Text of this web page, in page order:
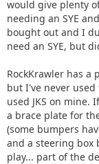
would give plenty
needing an SYE
bought out and I
need an SYE, but
RockKrawler has a
but I've never
used JKS on mine.
a brace plate for
(some bumpers
and a steering box
play... part of the